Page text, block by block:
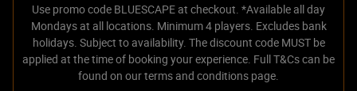
Use promo code BLUESCAPE at checkout. *Available all day
Mondays at all locations. Minimum 4 players. Excludes bank
holidays. Subject to availability. The discount code MUST be
applied at the time of booking your experience. Full T&Cs can be
found on our terms and conditions page.